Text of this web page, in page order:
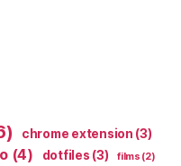
chrome extension (3)
(4) dotfiles (3) films (2)